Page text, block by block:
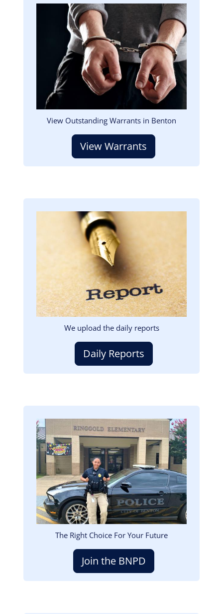
View Outstanding Warrants in Benton
View Warrants
We upload the daily reports
Daily Reports
Image
The Right Choice For Your Future
Join the BNPD